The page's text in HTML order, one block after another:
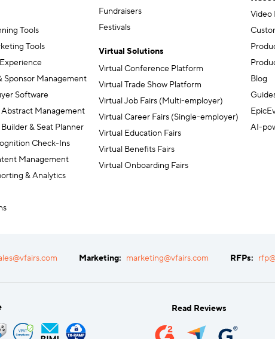
Tools
Tools
Sponsor Management
Software
Abstract Management
& Seat Planner
Check-Ins
Management
& Analytics
Fundraisers
Festivals
Virtual Solutions
Virtual Conference Platform
Virtual Trade Show Platform
Virtual Job Fairs (Multi-employer)
Virtual Career Fairs (Single-employer)
Virtual Education Fairs
Virtual Benefits Fairs
Virtual Onboarding Fairs
Video
Blog
AI-
Marketing: marketing@vfairs.com RFPs:
Read Reviews